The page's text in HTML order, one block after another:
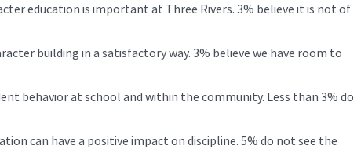
education is important at Three Rivers. 3% believe it is not of
building in a satisfactory way. 3% believe we have room to
behavior at school and within the community. Less than 3% do
can have a positive impact on discipline. 5% do not see the